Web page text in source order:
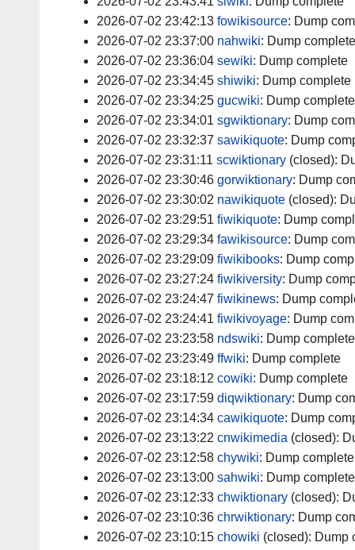
2026-07-02 23:42:13 fowikisource: Dump
2026-07-02 23:37:00 nahwiki: Dump complete
2026-07-02 23:36:04 sewiki: Dump complete
2026-07-02 23:34:45 shiwiki: Dump complete
2026-07-02 23:34:25 gucwiki: Dump complete
2026-07-02 23:34:01 sgwiktionary: Dump
2026-07-02 23:32:37 sawikiquote: Dump
2026-07-02 23:31:11 scwiktionary (closed):
2026-07-02 23:30:46 gorwiktionary: Dump
2026-07-02 23:30:02 nawikiquote (closed):
2026-07-02 23:29:51 fiwikiquote: Dump
2026-07-02 23:29:34 fawikisource: Dump
2026-07-02 23:29:09 fiwikibooks: Dump
2026-07-02 23:27:24 fiwikiversity: Dump
2026-07-02 23:24:47 fiwikinews: Dump
2026-07-02 23:24:41 fiwikivoyage: Dump
2026-07-02 23:23:58 ndswiki: Dump complete
2026-07-02 23:23:49 ffwiki: Dump complete
2026-07-02 23:18:12 cowiki: Dump complete
2026-07-02 23:17:59 diqwiktionary: Dump
2026-07-02 23:14:34 cawikiquote: Dump
2026-07-02 23:13:22 cnwikimedia (closed):
2026-07-02 23:12:58 chywiki: Dump complete
2026-07-02 23:13:00 sahwiki: Dump complete
2026-07-02 23:12:33 chwiktionary (closed):
2026-07-02 23:10:36 chrwiktionary: Dump
2026-07-02 23:10:15 chowiki (closed): Dump